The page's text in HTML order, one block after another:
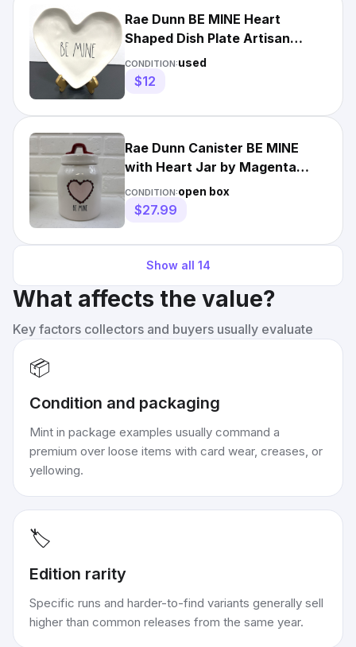
Rae Dunn BE MINE Heart
Shaped Dish Plate Artisan
Collection Valentine 8.5"
CONDITION:used
$12
Rae Dunn Canister BE MINE
with Heart Jar by Magenta
Artisan Collection
CONDITION:open box
$27.99
Show all 14
What affects the value?
Key factors collectors and buyers usually evaluate
📦
Condition and packaging
Mint in package examples usually command a
premium over loose items with card wear, creases, or
yellowing.
🏷️
Edition rarity
Specific runs and harder-to-find variants generally sell
higher than common releases from the same year.